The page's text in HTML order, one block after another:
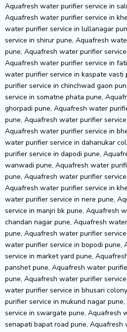
Aquafresh water purifier service in
Aquafresh water purifier service in
water purifier service in lullanagar
service in shirur pune, Aquafresh
pune, Aquafresh water purifier
Aquafresh water purifier service in
water purifier service in kaspate vasti
purifier service in chinchwad gaon